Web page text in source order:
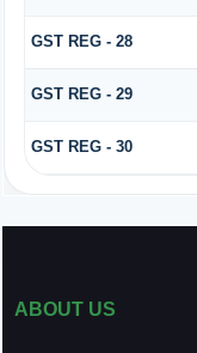
GST REG - 28
GST REG - 29
GST REG - 30
ABOUT US